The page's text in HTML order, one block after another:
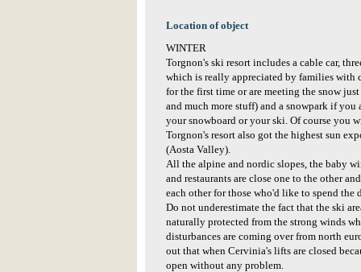
Location of object
WINTER
Torgnon's ski resort includes a cable car,
which is really appreciated by families with
for the first time or are meeting the snow
and much more stuff) and a snowpark if
your snowboard or your ski. Of course you
Torgnon's resort also got the highest sun
(Aosta Valley).
All the alpine and nordic slopes, the baby
and restaurants are close one to the other
each other for those who'd like to spend
Do not underestimate the fact that the ski
naturally protected from the strong winds
disturbances are coming over from north
out that when Cervinia's lifts are closed
open without any problem.